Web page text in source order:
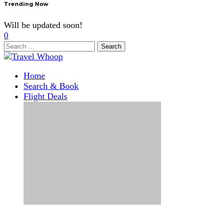
Trending Now
Will be updated soon!
0
Search
for:
Home
Search & Book
Flight Deals